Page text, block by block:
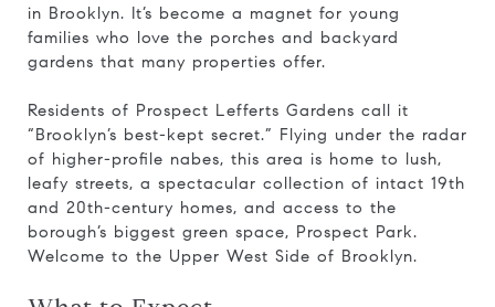
in Brooklyn. It’s become a magnet for young
families who love the porches and backyard
gardens that many properties offer.
Residents of Prospect Lefferts Gardens call it
“Brooklyn’s best-kept secret.” Flying under the radar
of higher-profile nabes, this area is home to lush,
leafy streets, a spectacular collection of intact 19th
and 20th-century homes, and access to the
borough’s biggest green space, Prospect Park.
Welcome to the Upper West Side of Brooklyn.